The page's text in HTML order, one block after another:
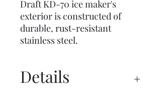
Draft KD-70 ice maker's
exterior is constructed of
durable, rust-resistant
stainless steel.
Details